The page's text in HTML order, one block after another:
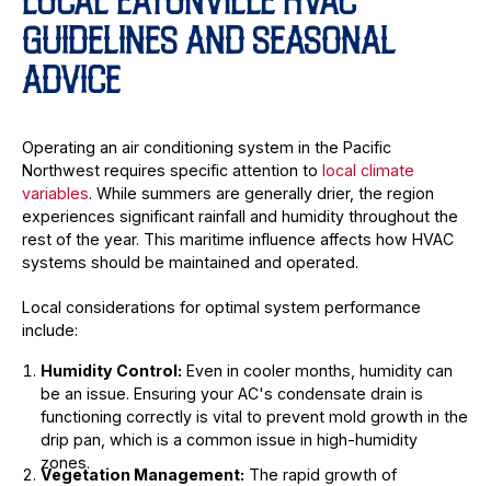
GUIDELINES AND SEASONAL
ADVICE
Operating an air conditioning system in the Pacific
Northwest requires specific attention to local climate
variables. While summers are generally drier, the region
experiences significant rainfall and humidity throughout the
rest of the year. This maritime influence affects how HVAC
systems should be maintained and operated.
Local considerations for optimal system performance
include:
Humidity Control: Even in cooler months, humidity can
be an issue. Ensuring your AC's condensate drain is
functioning correctly is vital to prevent mold growth in the
drip pan, which is a common issue in high-humidity
zones.
Vegetation Management: The rapid growth of